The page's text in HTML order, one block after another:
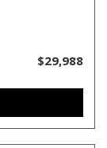
$29,988